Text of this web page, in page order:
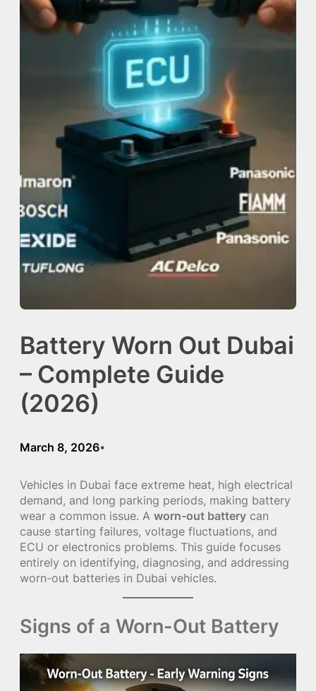
Battery Worn Out Dubai
– Complete Guide
(2026)
March 8, 2026•
Vehicles in Dubai face extreme heat, high electrical
demand, and long parking periods, making battery
wear a common issue. A worn-out battery can
cause starting failures, voltage fluctuations, and
ECU or electronics problems. This guide focuses
entirely on identifying, diagnosing, and addressing
worn-out batteries in Dubai vehicles.
Signs of a Worn-Out Battery